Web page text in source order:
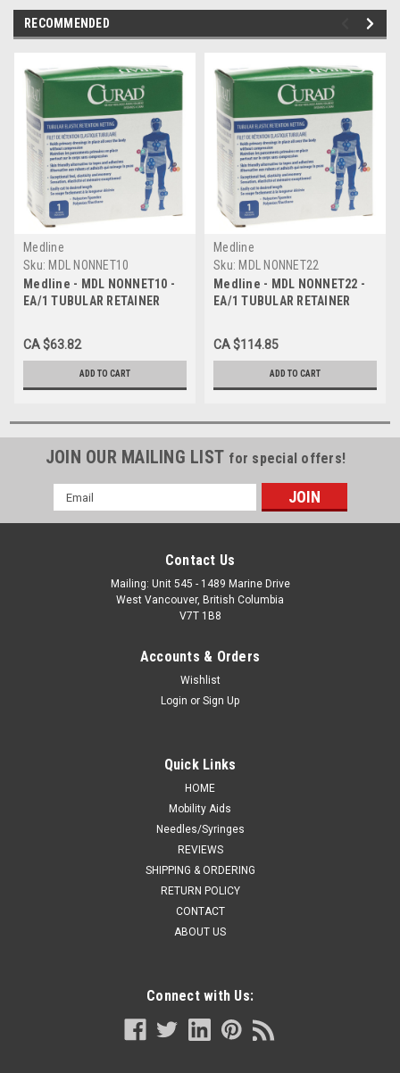
RECOMMENDED
Medline
Sku: MDL NONNET10
Medline - MDL NONNET10 -
EA/1 TUBULAR RETAINER
DRESSING 25YD X 41"
STRETCHED (X-LARGE
PERINEUM) LATEX-F
CA $63.82
ADD TO CART
Medline
Sku: MDL NONNET22
Medline - MDL NONNET22 -
EA/1 TUBULAR RETAINER
DRESSING 25YD X 80"
STRETCHED LATEX-FREE
CA $114.85
ADD TO CART
JOIN OUR MAILING LIST for special offers!
Email
Address
Contact Us
Mailing: Unit 545 - 1489 Marine Drive
West Vancouver, British Columbia
V7T 1B8
Accounts & Orders
Wishlist
Login or Sign Up
Quick Links
HOME
Mobility Aids
Needles/Syringes
REVIEWS
SHIPPING & ORDERING
RETURN POLICY
CONTACT
ABOUT US
Connect with Us: